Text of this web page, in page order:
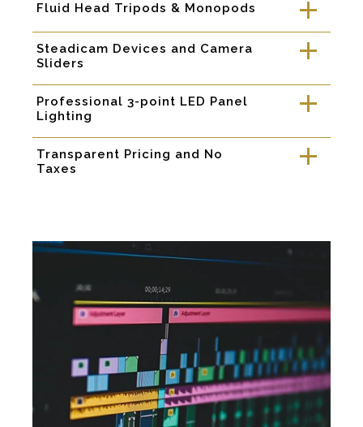
a
Fluid Head Tripods & Monopods
a
Steadicam Devices and Camera
Sliders
a
Professional 3-point LED Panel
Lighting
a
Transparent Pricing and No
Taxes